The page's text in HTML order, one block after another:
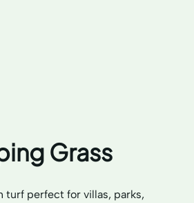
Grass
turf perfect for villas, parks,